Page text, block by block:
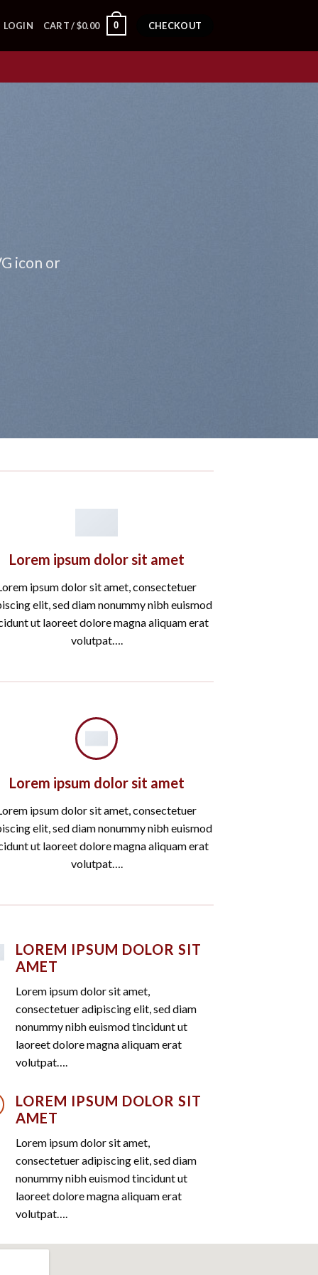
LOGIN CART /$0.00 0 CHECKOUT
icon or
Lorem ipsum dolor sit amet
ipsum dolor sit amet, consectetuer
elit, sed diam nonummy nibh euismod
ut laoreet dolore magna aliquam erat
volutpat….
Lorem ipsum dolor sit amet
ipsum dolor sit amet, consectetuer
elit, sed diam nonummy nibh euismod
ut laoreet dolore magna aliquam erat
volutpat….
LOREM IPSUM DOLOR SIT
AMET
Lorem ipsum dolor sit amet,
consectetuer adipiscing elit, sed diam
nonummy nibh euismod tincidunt ut
laoreet dolore magna aliquam erat
volutpat….
LOREM IPSUM DOLOR SIT
AMET
Lorem ipsum dolor sit amet,
consectetuer adipiscing elit, sed diam
nonummy nibh euismod tincidunt ut
laoreet dolore magna aliquam erat
volutpat….